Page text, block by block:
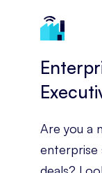
Are you a
enterprise